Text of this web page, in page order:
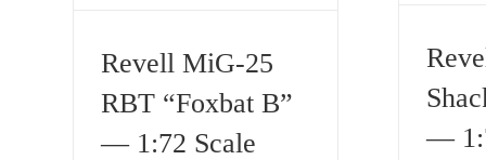
Revell MiG-25
RBT “Foxbat B”
— 1:72 Scale
—